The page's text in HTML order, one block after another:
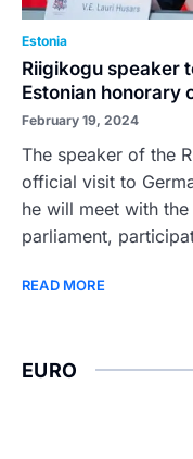
Estonia
Riigikogu speaker
Estonian honorary
February 19, 2024
The speaker of the
official visit to
he will meet with
parliament,
READ MORE
EURO